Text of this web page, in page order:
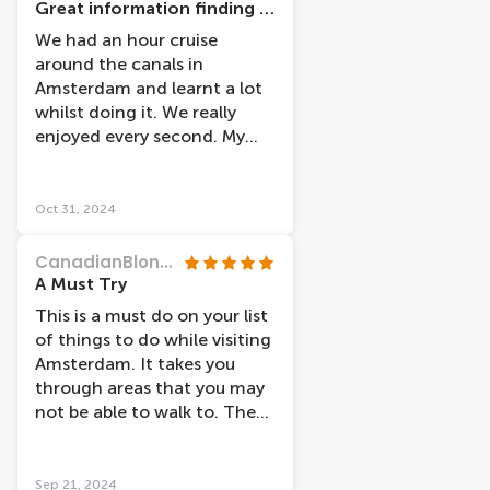
Great information finding cruise
We had an hour cruise
around the canals in
Amsterdam and learnt a lot
whilst doing it. We really
enjoyed every second. My
very knowledgeable.
Oct 31, 2024
CanadianBlondie
A Must Try
This is a must do on your list
of things to do while visiting
Amsterdam. It takes you
through areas that you may
not be able to walk to. The
behind it.
Sep 21, 2024